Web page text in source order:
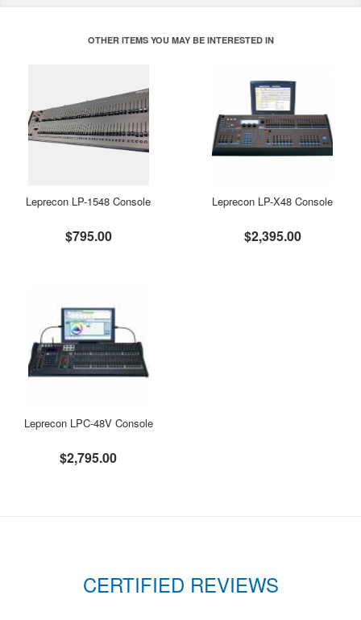
OTHER ITEMS YOU MAY BE INTERESTED IN
Leprecon LP-1548 Console
$795.00
Leprecon LP-X48 Console
$2,395.00
Leprecon LPC-48V Console
$2,795.00
CERTIFIED REVIEWS